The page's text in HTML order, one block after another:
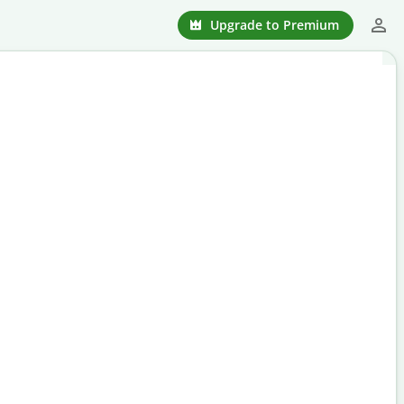
Upgrade to Premium